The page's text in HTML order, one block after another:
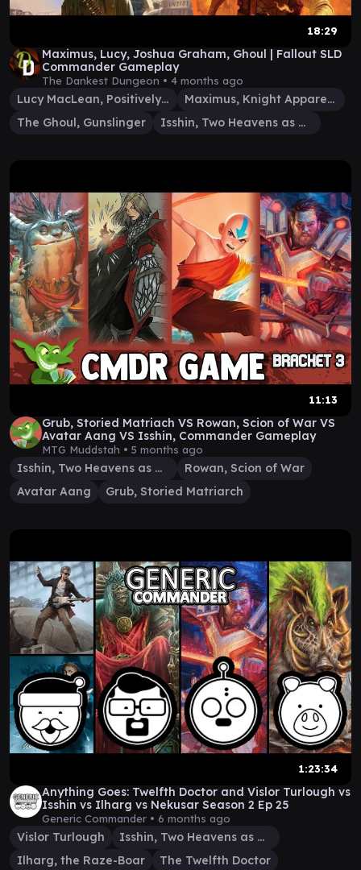
18:29
Maximus, Lucy, Joshua Graham, Ghoul | Fallout SLD
Commander Gameplay
The Dankest Dungeon • 4 months ago
Lucy MacLean, Positively Armed
Maximus, Knight Apparent
The Ghoul, Gunslinger
Isshin, Two Heavens as One
11:13
Grub, Storied Matriach VS Rowan, Scion of War VS
Avatar Aang VS Isshin, Commander Gameplay
MTG Muddstah • 5 months ago
Isshin, Two Heavens as One
Rowan, Scion of War
Avatar Aang
Grub, Storied Matriarch
1:23:34
Anything Goes: Twelfth Doctor and Vislor Turlough vs
Isshin vs Ilharg vs Nekusar Season 2 Ep 25
Generic Commander • 6 months ago
Vislor Turlough
Isshin, Two Heavens as One
Ilharg, the Raze-Boar
The Twelfth Doctor